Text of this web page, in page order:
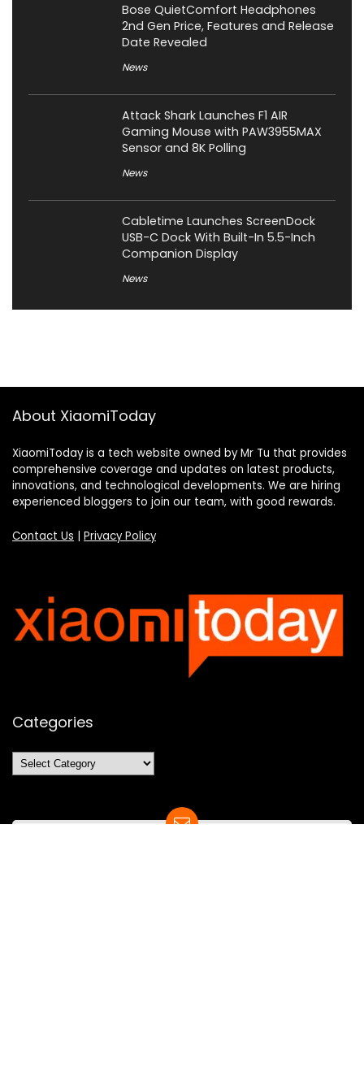
Bose QuietComfort Headphones
2nd Gen Price, Features and Release
Date Revealed
News
Attack Shark Launches F1 AIR
Gaming Mouse with PAW3955MAX
Sensor and 8K Polling
News
Cabletime Launches ScreenDock
USB-C Dock With Built-In 5.5-Inch
Companion Display
News
About XiaomiToday
XiaomiToday is a tech website owned by Mr Tu that provides
comprehensive coverage and updates on latest products,
innovations, and technological developments. We are hiring
experienced bloggers to join our team, with good rewards.
Contact Us | Privacy Policy
Categories
Categories